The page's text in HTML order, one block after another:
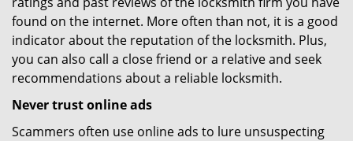
found on the internet. More often than not, it is a good
indicator about the reputation of the locksmith. Plus,
you can also call a close friend or a relative and seek
recommendations about a reliable locksmith.
Never trust online ads
Scammers often use online ads to lure unsuspecting